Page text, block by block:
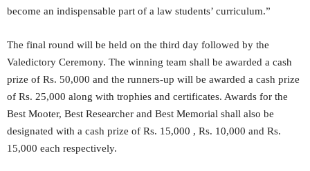
become an indispensable part of a law students’ curriculum.”
The final round will be held on the third day followed by the
Valedictory Ceremony. The winning team shall be awarded a cash
prize of Rs. 50,000 and the runners-up will be awarded a cash prize
of Rs. 25,000 along with trophies and certificates. Awards for the
Best Mooter, Best Researcher and Best Memorial shall also be
designated with a cash prize of Rs. 15,000 , Rs. 10,000 and Rs.
15,000 each respectively.